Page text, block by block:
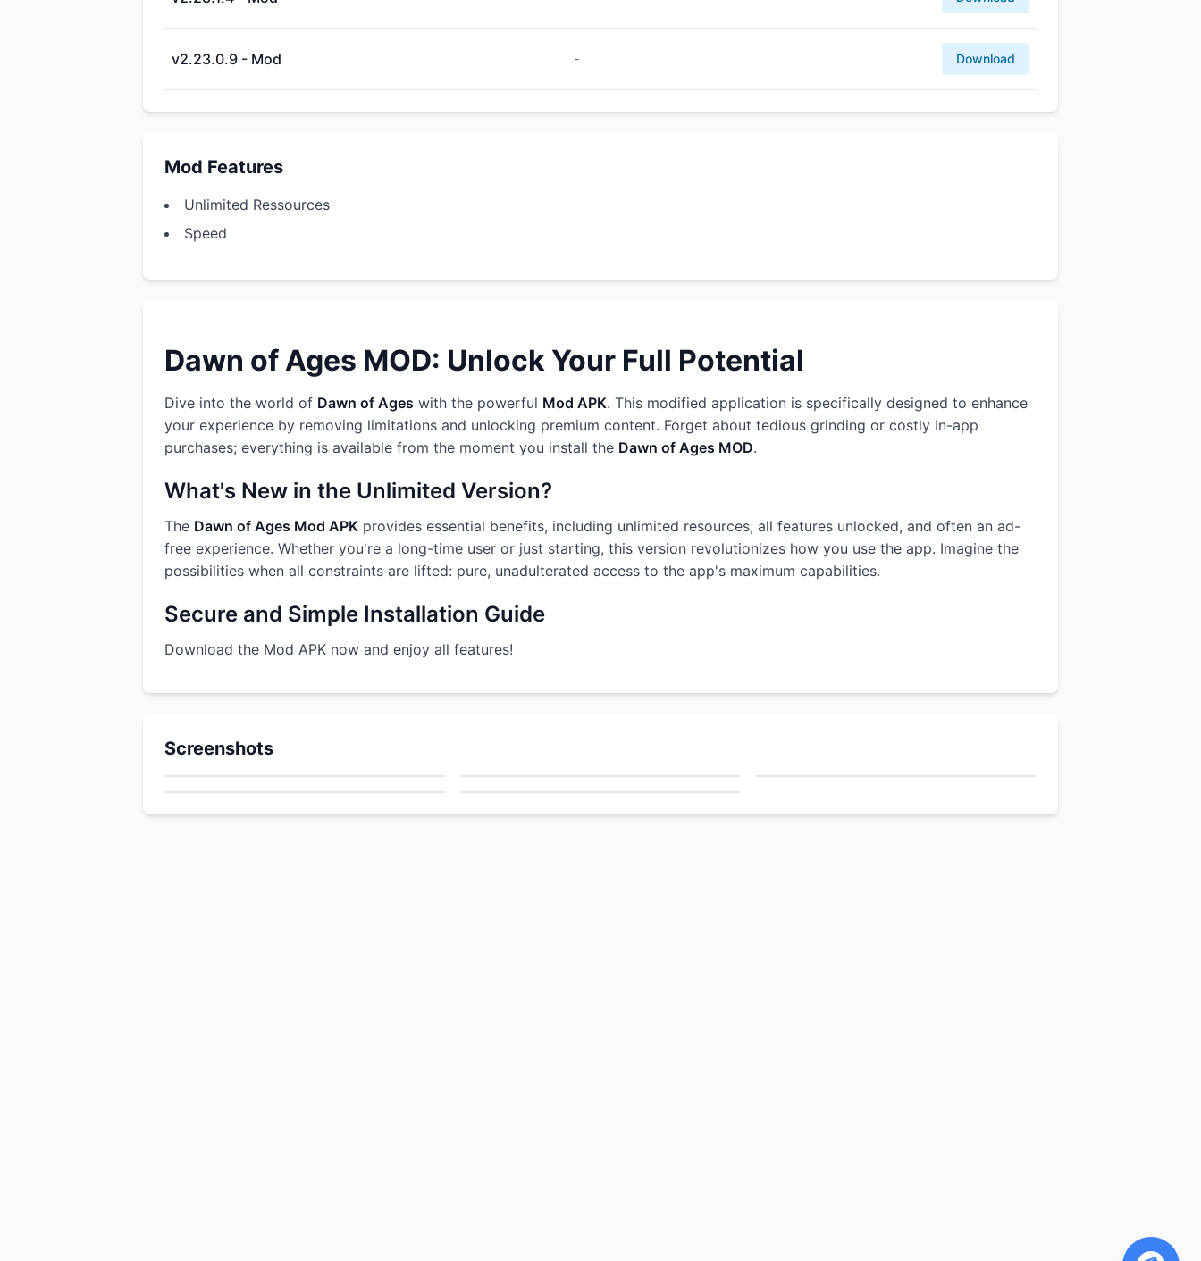
v2.23.0.9 - Mod - Download
Mod Features
Unlimited Ressources
Speed
Dawn of Ages MOD: Unlock Your Full Potential
Dive into the world of Dawn of Ages with the powerful Mod APK. This modified application is specifically designed to enhance
your experience by removing limitations and unlocking premium content. Forget about tedious grinding or costly in-app
purchases; everything is available from the moment you install the Dawn of Ages MOD.
What's New in the Unlimited Version?
The Dawn of Ages Mod APK provides essential benefits, including unlimited resources, all features unlocked, and often an ad-
free experience. Whether you're a long-time user or just starting, this version revolutionizes how you use the app. Imagine the
possibilities when all constraints are lifted: pure, unadulterated access to the app's maximum capabilities.
Secure and Simple Installation Guide
Download the Mod APK now and enjoy all features!
Screenshots